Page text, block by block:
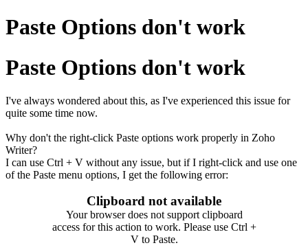
Paste Options don't work
Paste Options don't work
I've always wondered about this, as I've experienced this issue for
quite some time now.
Why don't the right-click Paste options work properly in Zoho
Writer?
I can use Ctrl + V without any issue, but if I right-click and use one
of the Paste menu options, I get the following error:
Clipboard not available
Your browser does not support clipboard
access for this action to work. Please use Ctrl +
V to Paste.